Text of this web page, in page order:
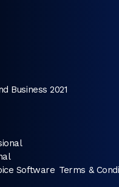
Business 2021
Terms &
Software